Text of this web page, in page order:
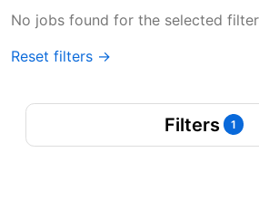
No jobs found for the selected
Reset filters →
Filters 1